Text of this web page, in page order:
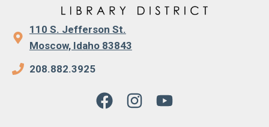
110 S. Jefferson St.
Moscow, Idaho 83843
208.882.3925